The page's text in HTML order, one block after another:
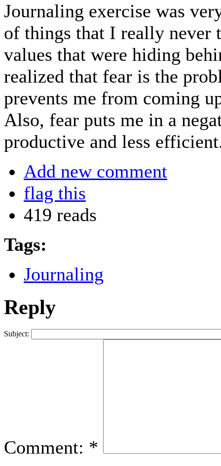
Journaling exercise was
of things that I really never
values that were hiding
realized that fear is the
prevents me from coming
Also, fear puts me in a
productive and less
Add new comment
flag this
419 reads
Tags:
Journaling
Reply
Subject:
Comment: *